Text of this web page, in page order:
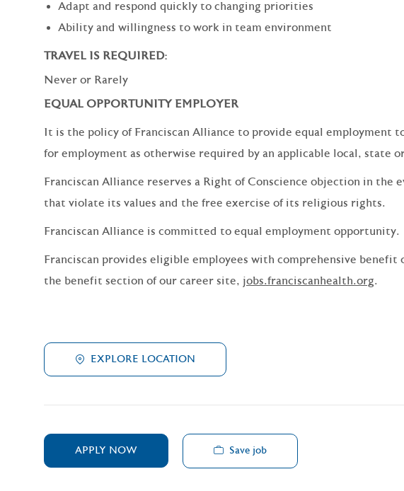
Adapt and respond quickly to changing priorities
Ability and willingness to work in team environment
TRAVEL IS REQUIRED:
Never or Rarely
EQUAL OPPORTUNITY EMPLOYER
It is the policy of Franciscan Alliance to provide equal employment
for employment as otherwise required by an applicable local, state
Franciscan Alliance reserves a Right of Conscience objection in the
that violate its values and the free exercise of its religious rights.
Franciscan Alliance is committed to equal employment opportunity.
Franciscan provides eligible employees with comprehensive benefit
the benefit section of our career site, jobs.franciscanhealth.org.
EXPLORE LOCATION
APPLY NOW Save job